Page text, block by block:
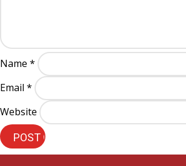
Name *
Email *
Website